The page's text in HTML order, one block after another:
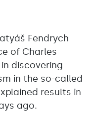
Fendrych
of Charles
discovering
in the so-called
results in
ago.